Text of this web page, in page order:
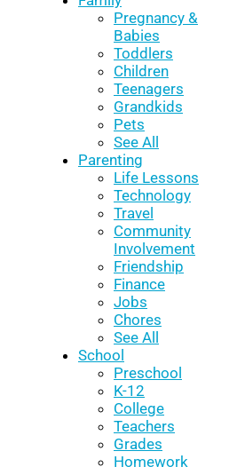
Pregnancy &
Babies
Toddlers
Children
Teenagers
Grandkids
Pets
See All
Parenting
Life Lessons
Technology
Travel
Community
Involvement
Friendship
Finance
Jobs
Chores
See All
School
Preschool
K-12
College
Teachers
Grades
Homework